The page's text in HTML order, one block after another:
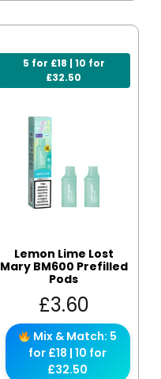
5 for £18 | 10 for
£32.50
Lemon Lime Lost
Mary BM600 Prefilled
Pods
£3.60
Mix & Match: 5
for £18 | 10 for
£32.50